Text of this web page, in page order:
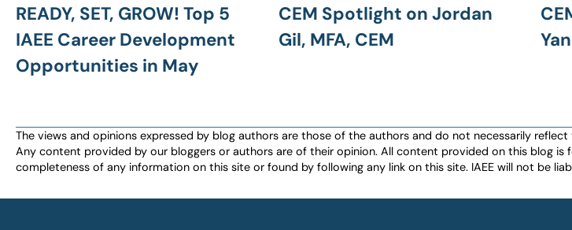
READY, SET, GROW! Top 5
IAEE Career Development
Opportunities in May
CEM Spotlight on Jordan
Gil, MFA, CEM
The views and opinions expressed by blog authors are those of the authors and do not necessarily
Any content provided by our bloggers or authors are of their opinion. All content provided on this blog
completeness of any information on this site or found by following any link on this site. IAEE will not be